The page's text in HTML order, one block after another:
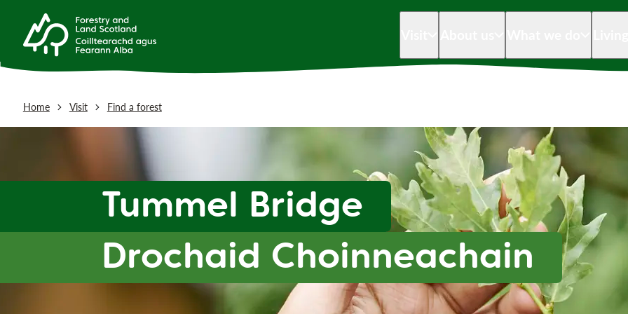
Home Visit Find a forest
Tummel Bridge
Drochaid Choinneachain